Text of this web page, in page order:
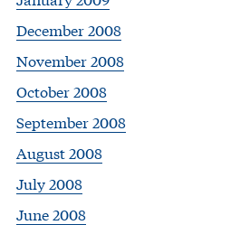
December 2008
November 2008
October 2008
September 2008
August 2008
July 2008
June 2008